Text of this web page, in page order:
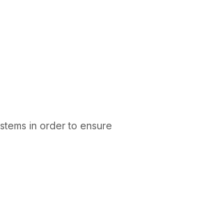
in order to ensure
AFT Fixing, being the